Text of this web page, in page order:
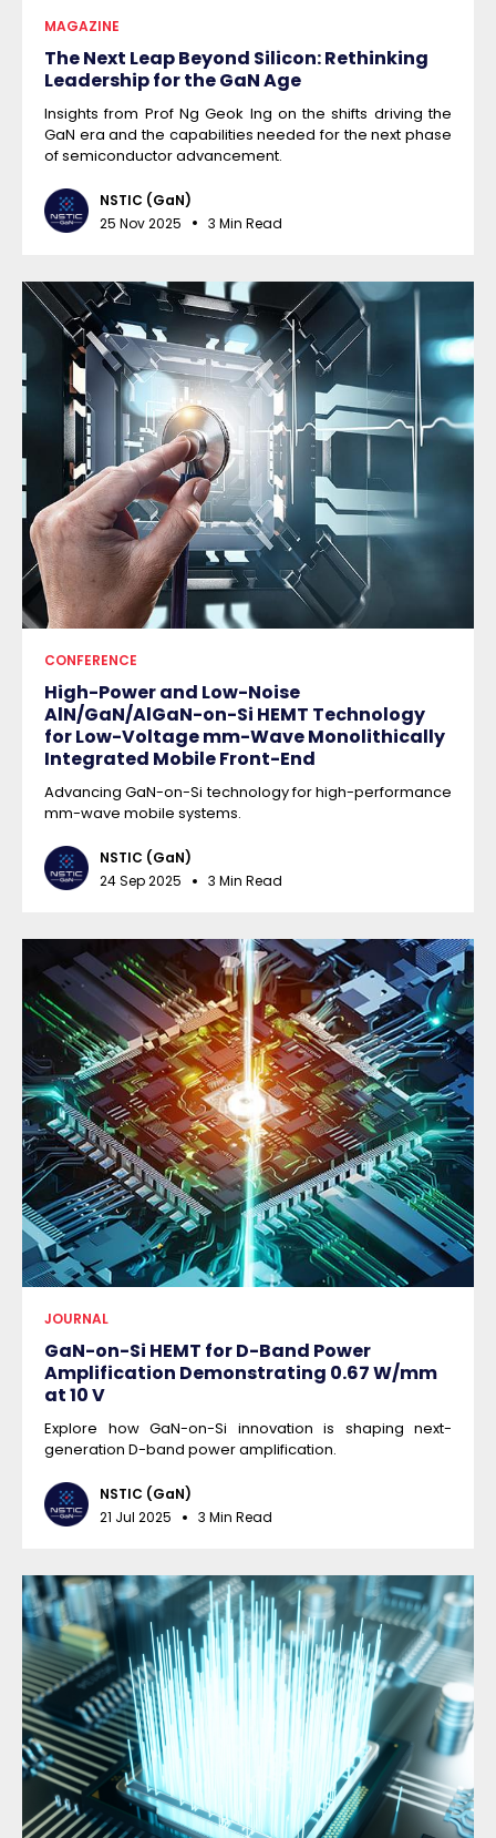
MAGAZINE
The Next Leap Beyond Silicon: Rethinking
Leadership for the GaN Age
Insights from Prof Ng Geok Ing on the shifts driving the
GaN era and the capabilities needed for the next phase
of semiconductor advancement.
NSTIC (GaN)
25 Nov 2025
3 Min Read
CONFERENCE
High-Power and Low-Noise
AlN/GaN/AlGaN-on-Si HEMT Technology
for Low-Voltage mm-Wave Monolithically
Integrated Mobile Front-End
Advancing GaN-on-Si technology for high-performance
mm-wave mobile systems.
NSTIC (GaN)
24 Sep 2025
3 Min Read
JOURNAL
GaN-on-Si HEMT for D-Band Power
Amplification Demonstrating 0.67 W/mm
at 10 V
Explore how GaN-on-Si innovation is shaping next-
generation D-band power amplification.
NSTIC (GaN)
21 Jul 2025
3 Min Read